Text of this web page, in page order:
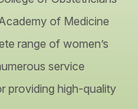
of Medicine
range of women’s
service
providing high-quality